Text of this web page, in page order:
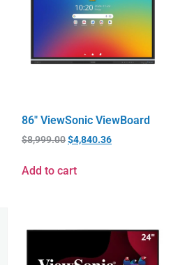
86″ ViewSonic ViewBoard
$8,999.00$4,840.36
Add to cart